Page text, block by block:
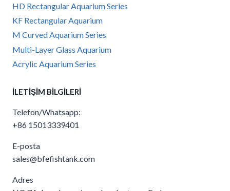
HD Rectangular Aquarium Series
KF Rectangular Aquarium
M Curved Aquarium Series
Multi-Layer Glass Aquarium
Acrylic Aquarium Series
İLETIŞIM BILGILERI
Telefon/Whatsapp:
+86 15013339401
E-posta
sales@bfefishtank.com
Adres